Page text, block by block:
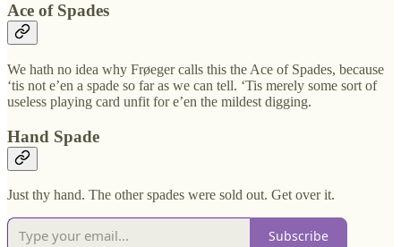
Ace of Spades
We hath no idea why Frøeger calls this the Ace of Spades, because
‘tis not e’en a spade so far as we can tell. ‘Tis merely some sort of
useless playing card unfit for e’en the mildest digging.
Hand Spade
Just thy hand. The other spades were sold out. Get over it.
Subscribe